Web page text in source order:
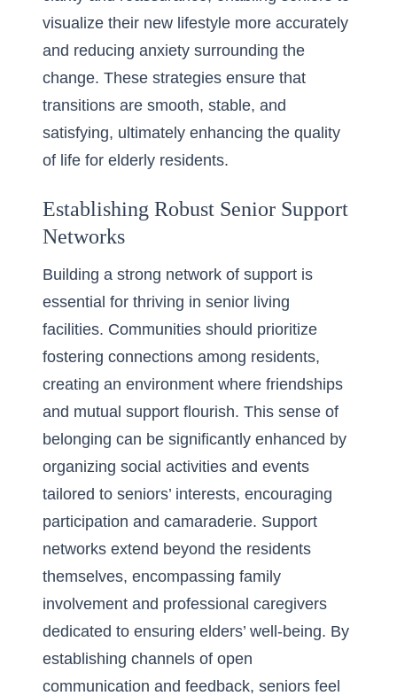
visualize their new lifestyle more accurately
and reducing anxiety surrounding the
change. These strategies ensure that
transitions are smooth, stable, and
satisfying, ultimately enhancing the quality
of life for elderly residents.
Establishing Robust Senior Support
Networks
Building a strong network of support is
essential for thriving in senior living
facilities. Communities should prioritize
fostering connections among residents,
creating an environment where friendships
and mutual support flourish. This sense of
belonging can be significantly enhanced by
organizing social activities and events
tailored to seniors’ interests, encouraging
participation and camaraderie. Support
networks extend beyond the residents
themselves, encompassing family
involvement and professional caregivers
dedicated to ensuring elders’ well-being. By
establishing channels of open
communication and feedback, seniors feel